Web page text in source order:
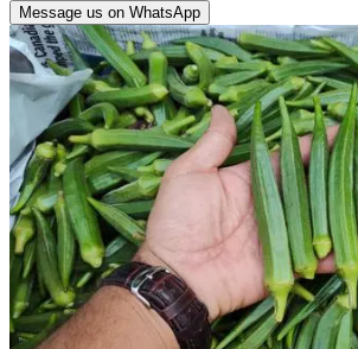
Message us on WhatsApp